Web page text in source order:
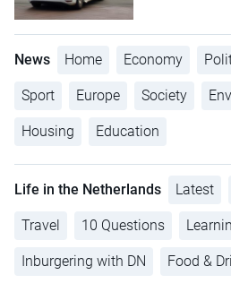
News Home Economy
Sport Europe Society
Housing Education
Life in the Netherlands Latest
Travel 10 Questions
Inburgering with DN Food &